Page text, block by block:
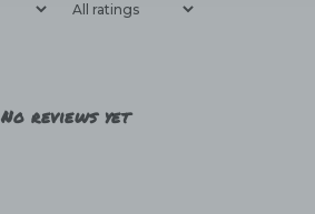
No reviews yet